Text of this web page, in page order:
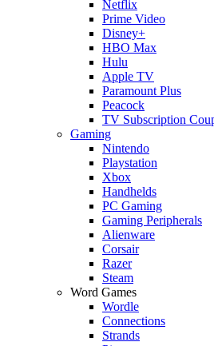
Netflix
Prime Video
Disney+
HBO Max
Hulu
Apple TV
Paramount Plus
Peacock
TV Subscription
Gaming
Nintendo
Playstation
Xbox
Handhelds
PC Gaming
Gaming Peripherals
Alienware
Corsair
Razer
Steam
Word Games
Wordle
Connections
Strands